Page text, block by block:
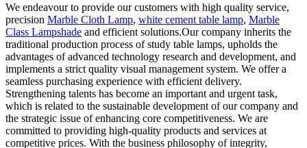
We endeavour to provide our customers with high quality service,
precision Marble Cloth Lamp, white cement table lamp, Marble
Class Lampshade and efficient solutions.Our company inherits the
traditional production process of study table lamps, upholds the
advantages of advanced technology research and development, and
implements a strict quality visual management system. We offer a
seamless purchasing experience with efficient delivery.
Strengthening talents has become an important and urgent task,
which is related to the sustainable development of our company and
the strategic issue of enhancing core competitiveness. We are
committed to providing high-quality products and services at
competitive prices. With the business philosophy of integrity,